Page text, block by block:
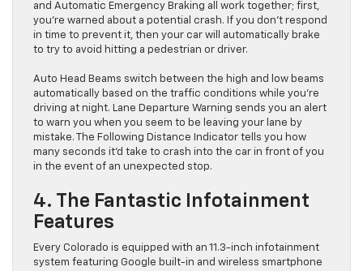
and Automatic Emergency Braking all work together; first,
you’re warned about a potential crash. If you don’t respond
in time to prevent it, then your car will automatically brake
to try to avoid hitting a pedestrian or driver.
Auto Head Beams switch between the high and low beams
automatically based on the traffic conditions while you’re
driving at night. Lane Departure Warning sends you an alert
to warn you when you seem to be leaving your lane by
mistake. The Following Distance Indicator tells you how
many seconds it’d take to crash into the car in front of you
in the event of an unexpected stop.
4. The Fantastic Infotainment
Features
Every Colorado is equipped with an 11.3-inch infotainment
system featuring Google built-in and wireless smartphone